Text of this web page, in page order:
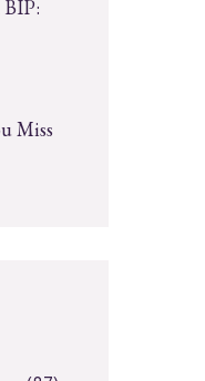
BIP:
Miss